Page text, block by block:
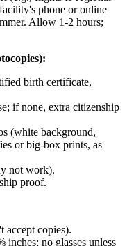
phone or online
Allow 1-2 hours;
birth certificate,
if none, extra citizenship
(white background,
or big-box prints, as
not work).
proof.
accept copies).
inches; no glasses unless